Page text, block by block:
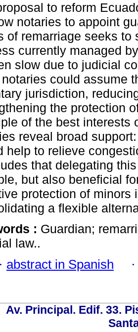
to reform
notaries to appoint
of remarriage seeks to
currently managed
slow due to judicial
could assume
jurisdiction,
the protection
of the best interests
reveal broad
help to relieve
that delegating
but also beneficial
protection of minors
a flexible
: Guardian;
law..
· abstract in Spanish
Av. Principal. Edif. 33.